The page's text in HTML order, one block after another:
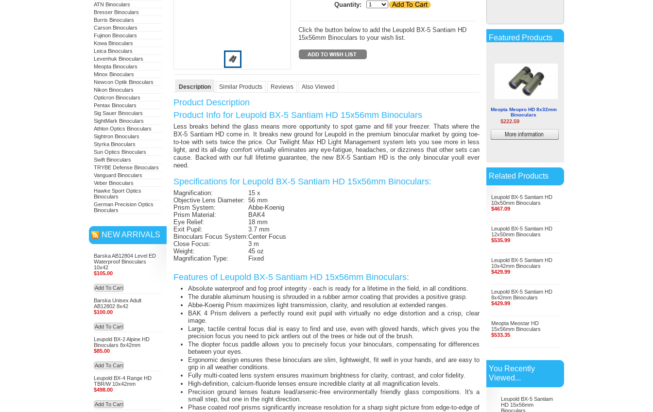
ATN Binoculars
Bresser Binoculars
Burris Binoculars
Carson Binoculars
Fujinon Binoculars
Kowa Binoculars
Leica Binoculars
Levenhuk Binoculars
Meopta Binoculars
Minox Binoculars
Newcon Optik Binoculars
Nikon Binoculars
Opticron Binoculars
Pentax Binoculars
Sig Sauer Binoculars
SightMark Binoculars
Athlon Optics Binoculars
Sightron Binoculars
Styrka Binoculars
Sun Optics Binoculars
Swift Binoculars
TRYBE Defense Binoculars
Vanguard Binoculars
Veber Binoculars
Hawke Sport Optics
Binoculars
German Precision Optics
Binoculars
NEW ARRIVALS
Barska AB12804 Level ED
Waterproof Binoculars
10x42
$105.00
Add To Cart
Barska Unisex Adult
AB12802 8x42
$100.00
Add To Cart
Leupold BX-2 Alpine HD
Binoculars 8x42mm
$85.00
Add To Cart
Leupold BX-4 Range HD
TBR/W 10x42mm
$498.00
Add To Cart
Quantity:
Click the button below to add the Leupold BX-5 Santiam HD
15x56mm Binoculars to your wish list.
Description Similar Products Reviews Also Viewed
Product Description
Product Info for Leupold BX-5 Santiam HD 15x56mm Binoculars
Less breaks behind the glass means more opportunity to spot game and fill your freezer. Thats where the
BX-5 Santiam HD come in. It breaks new ground for Leupold in the premium binocular market by going toe-
to-toe with sets twice the price. Our Twilight Max HD Light Management system lets you see more in less
light, and its all-day comfort virtually eliminates any eye-fatigue, headaches, or dizziness that other sets can
cause. Backed with our full lifetime guarantee, the new BX-5 Santiam HD is the only binocular youll ever
need.
Specifications for Leupold BX-5 Santiam HD 15x56mm Binoculars:
Magnification:
15 x
Objective Lens Diameter: 56 mm
Prism System:
Abbe-Koenig
Prism Material:
BAK4
Eye Relief:
18 mm
Exit Pupil:
3.7 mm
Binoculars Focus System:Center Focus
Close Focus:
3 m
Weight:
45 oz
Magnification Type:
Fixed
Features of Leupold BX-5 Santiam HD 15x56mm Binoculars:
Absolute waterproof and fog proof integrity - each is ready for a lifetime in the field, in all conditions.
The durable aluminum housing is shrouded in a rubber armor coating that provides a positive grasp.
Abbe-Koenig Prism maximizes light transmission, clarity, and resolution at extended ranges.
BAK 4 Prism delivers a perfectly round exit pupil with virtually no edge distortion and a crisp, clear
image.
Large, tactile central focus dial is easy to find and use, even with gloved hands, which gives you the
precision focus you need to pick antlers out of the trees or hide out of the brush.
The diopter focus paddle allows you to precisely focus your binoculars, compensating for differences
between your eyes.
Ergonomic design ensures these binoculars are slim, lightweight, fit well in your hands, and are easy to
grip in all weather conditions.
Fully multi-coated lens system ensures maximum brightness for clarity, contrast, and color fidelity.
High-definition, calcium-fluoride lenses ensure incredible clarity at all magnification levels.
Precision ground lenses feature lead/arsenic-free environmentally friendly glass compositions. It's a
small step, but one in the right direction.
Phase coated roof prisms significantly increase resolution for a sharp sight picture from edge-to-edge of
Featured Products
Meopta Meopro HD 8x32mm
Binoculars
$222.59
Related Products
Leupold BX-5 Santiam HD
10x50mm Binoculars
$467.09
Leupold BX-5 Santiam HD
12x50mm Binoculars
$535.99
Leupold BX-5 Santiam HD
10x42mm Binoculars
$429.99
Leupold BX-5 Santiam HD
8x42mm Binoculars
$429.99
Meopta Meostar HD
15x56mm Binoculars
$533.35
You Recently
Viewed...
Leupold BX-5 Santiam
HD 15x56mm
Binoculars